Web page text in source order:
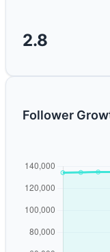
2.8
Follower